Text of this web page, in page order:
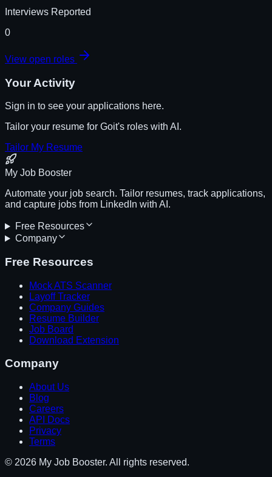
Interviews Reported
0
View open roles
Your Activity
Sign in to see your applications here.
Tailor your resume for Goit's roles with AI.
Tailor My Resume
My Job Booster
Automate your job search. Tailor resumes, track applications,
and capture jobs from LinkedIn with AI.
Free Resources
Company
Free Resources
Mock ATS Scanner
Layoff Tracker
Company Guides
Resume Builder
Job Board
Download Extension
Company
About Us
Blog
Careers
API Docs
Privacy
Terms
© 2026 My Job Booster. All rights reserved.